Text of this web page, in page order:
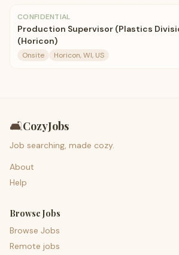
CONFIDENTIAL
Production Supervisor (Plastics
(Horicon)
Onsite Horicon, WI, US
🛋️CozyJobs
Job searching, made cozy.
About
Help
Browse Jobs
Browse Jobs
Remote jobs